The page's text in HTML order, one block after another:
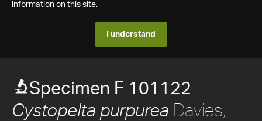
information on this site.
I understand
Specimen F 101122
Cystopelta purpurea Davies,